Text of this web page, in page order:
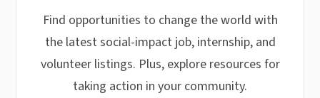
Find opportunities to change the world with
the latest social-impact job, internship, and
volunteer listings. Plus, explore resources for
taking action in your community.